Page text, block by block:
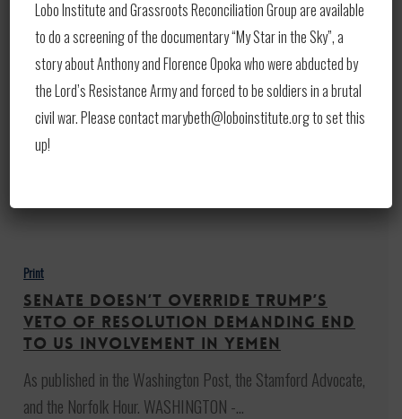
Still
Critical
To
US,
Says
Middle East Security Still Critical
To US, Says Pentagon Official
As published in Eurasia Review and also published on
Defense.gov: By C. Todd Lopez Though…
June 6, 2019
doesn’t
override
Trump’s
veto
of
resolution
Print
Senate doesn’t override Trump’s
veto of resolution demanding end
to US involvement in Yemen
As published in the Washington Post, the Stamford Advocate,
and the Norfolk Hour. WASHINGTON -…
Lobo Institute and Grassroots Reconciliation Group are available
to do a screening of the documentary “My Star in the Sky”, a
story about Anthony and Florence Opoka who were abducted by
the Lord’s Resistance Army and forced to be soldiers in a brutal
civil war. Please contact marybeth@loboinstitute.org to set this
up!